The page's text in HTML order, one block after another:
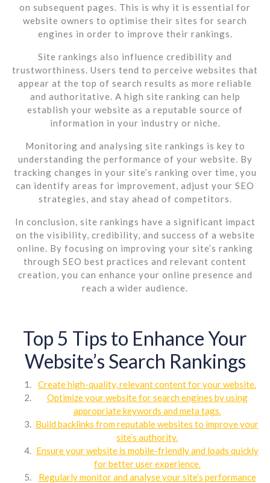
on subsequent pages. This is why it is essential for
website owners to optimise their sites for search
engines in order to improve their rankings.
Site rankings also influence credibility and
trustworthiness. Users tend to perceive websites that
appear at the top of search results as more reliable
and authoritative. A high site ranking can help
establish your website as a reputable source of
information in your industry or niche.
Monitoring and analysing site rankings is key to
understanding the performance of your website. By
tracking changes in your site’s ranking over time, you
can identify areas for improvement, adjust your SEO
strategies, and stay ahead of competitors.
In conclusion, site rankings have a significant impact
on the visibility, credibility, and success of a website
online. By focusing on improving your site’s ranking
through SEO best practices and relevant content
creation, you can enhance your online presence and
reach a wider audience.
Top 5 Tips to Enhance Your
Website’s Search Rankings
Create high-quality, relevant content for your website.
Optimize your website for search engines by using
appropriate keywords and meta tags.
Build backlinks from reputable websites to improve your
site’s authority.
Ensure your website is mobile-friendly and loads quickly
for better user experience.
Regularly monitor and analyse your site’s performance